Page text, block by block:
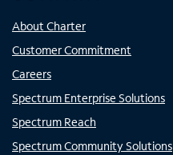
About Charter
Customer Commitment
Careers
Spectrum Enterprise Solutions
Spectrum Reach
Spectrum Community Solutions